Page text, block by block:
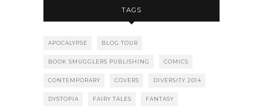
TAGS
APOCALYPSE BLOG TOUR
BOOK SMUGGLERS PUBLISHING COMICS
CONTEMPORARY COVERS DIVERSITY 2014
DYSTOPIA FAIRY TALES FANTASY